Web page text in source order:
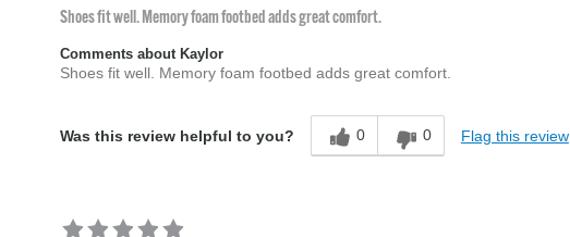
Shoes fit well. Memory foam footbed adds great comfort.
Comments about Kaylor
Shoes fit well. Memory foam footbed adds great comfort.
Was this review helpful to you? 0 0 Flag this review